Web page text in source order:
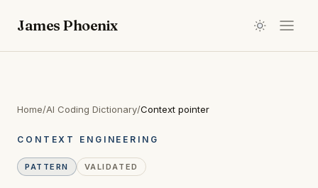
James Phoenix
Home/AI Coding Dictionary/Context pointer
CONTEXT ENGINEERING
PATTERN VALIDATED